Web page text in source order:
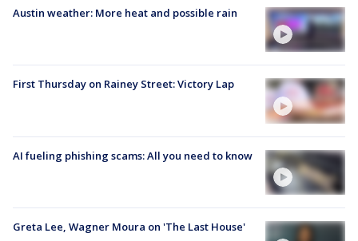
Austin weather: More heat and possible rain
First Thursday on Rainey Street: Victory Lap
AI fueling phishing scams: All you need to know
Greta Lee, Wagner Moura on 'The Last House'